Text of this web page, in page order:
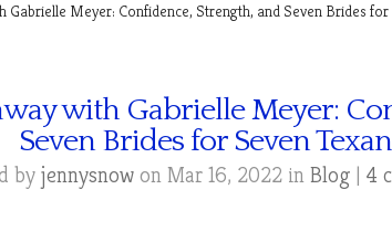
Gabrielle Meyer: Confidence, Strength, and Seven Brides for
with Gabrielle Meyer:
Seven Brides for Seven
byjennysnow on Mar 16, 2022 in Blog | 4